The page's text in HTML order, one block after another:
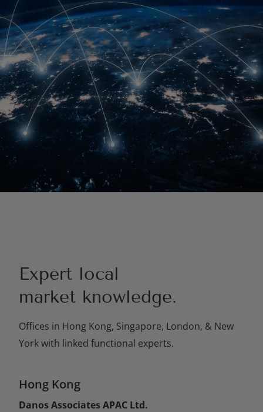
Expert local
market knowledge.
Offices in Hong Kong, Singapore, London, & New
York with linked functional experts.
Hong Kong
Danos Associates APAC Ltd.